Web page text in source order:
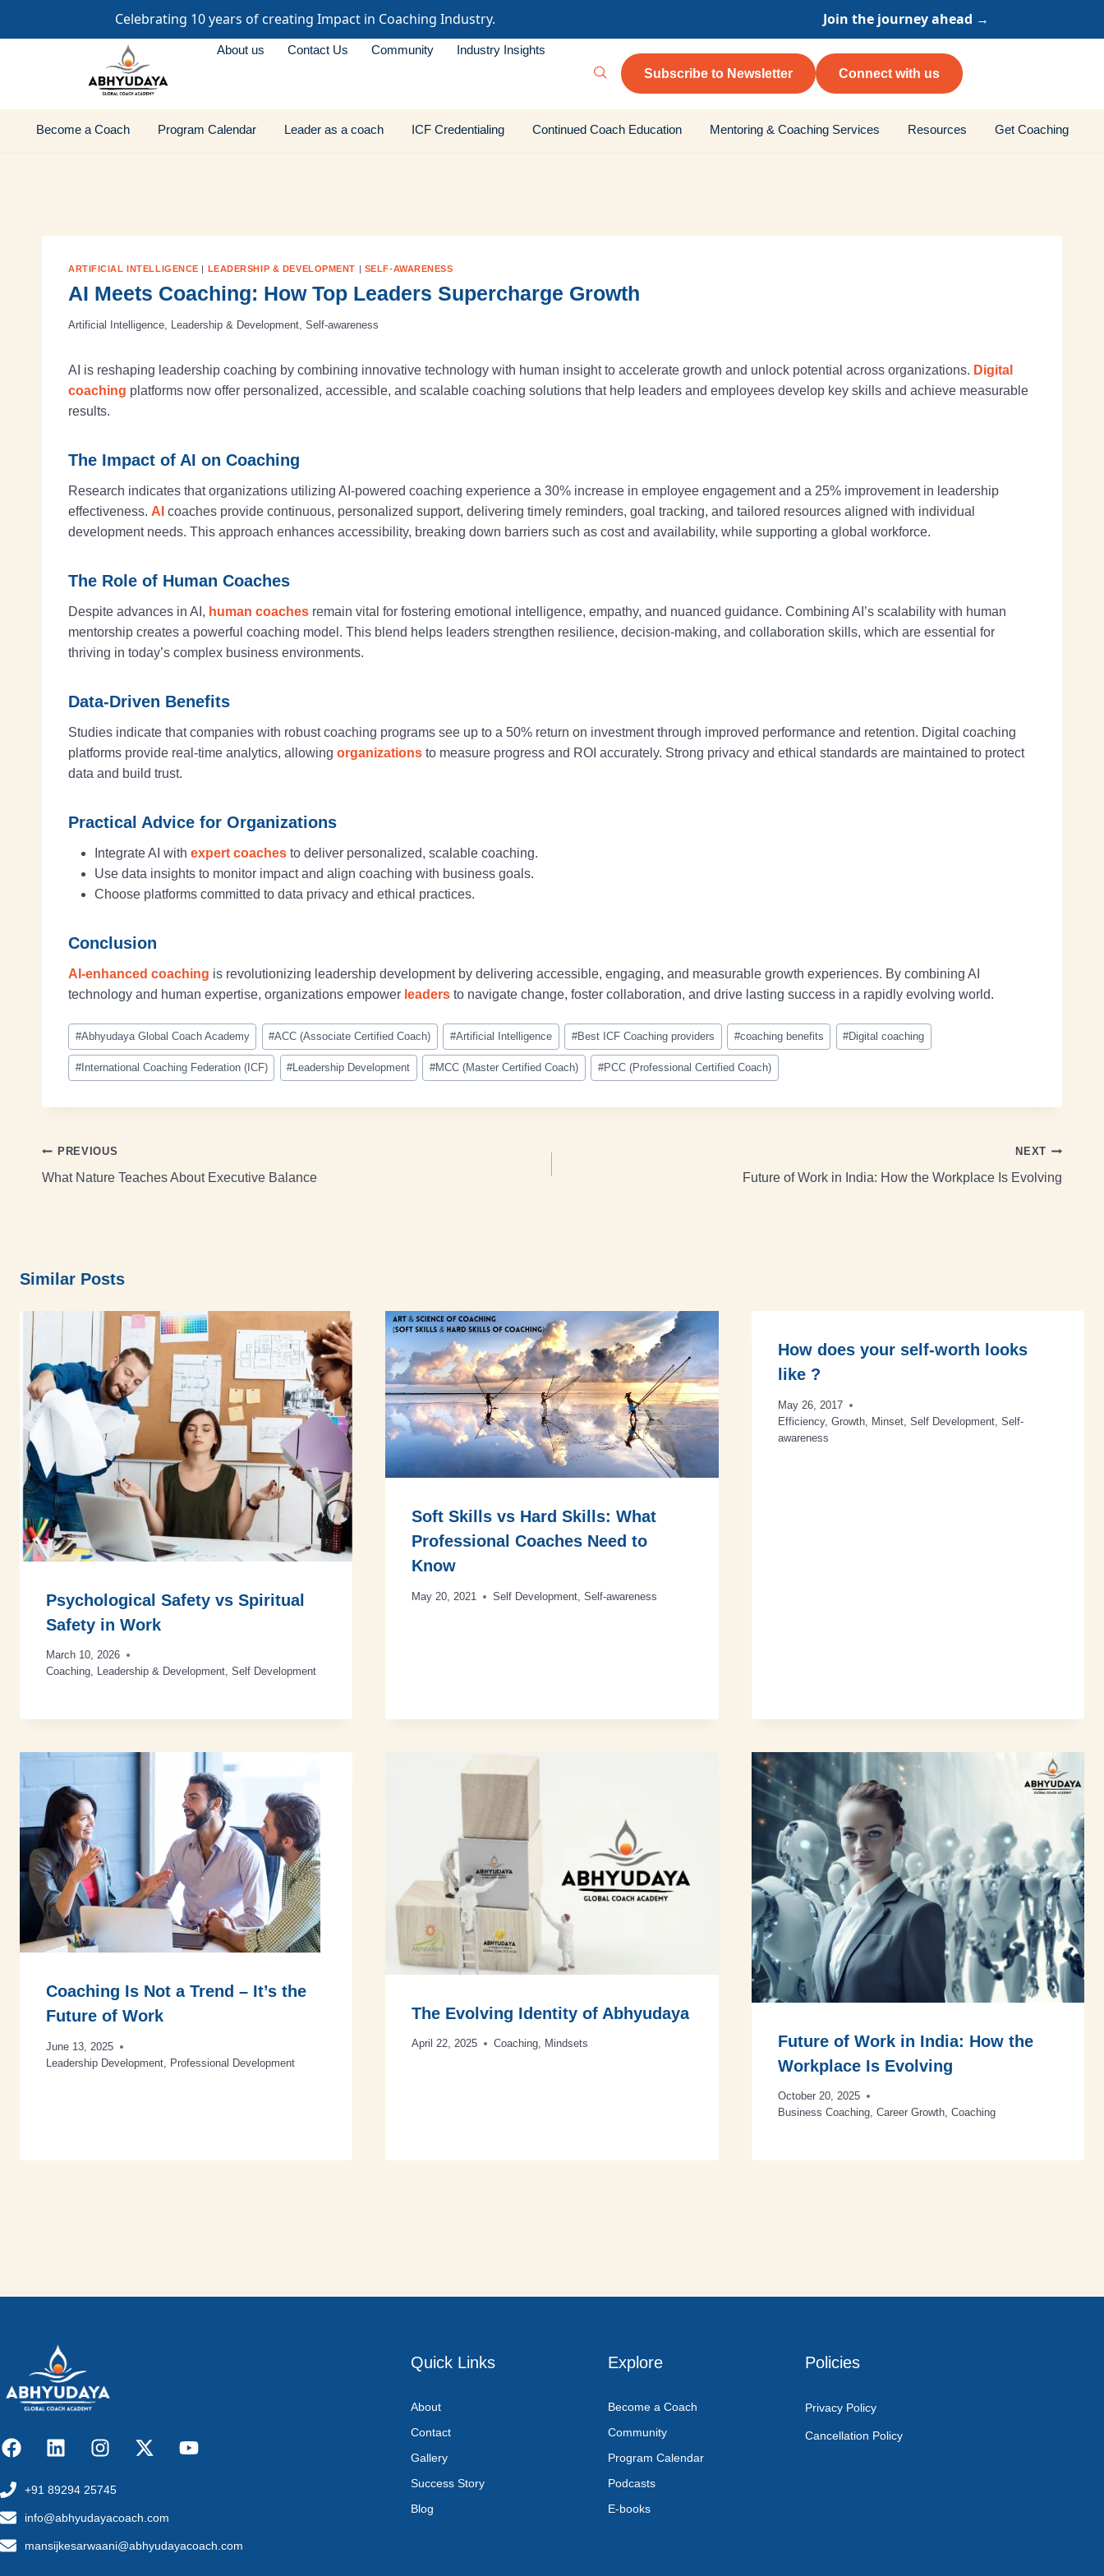
Celebrating 10 years of creating Impact in Coaching Industry. Join the journey ahead →
About us Contact Us Community
Industry Insights
Subscribe to Newsletter
Connect with us
Become a Coach Program Calendar Leader as a coach ICF Credentialing Continued Coach Education Mentoring & Coaching Services Resources Get Coaching
ARTIFICIAL INTELLIGENCE | LEADERSHIP & DEVELOPMENT | SELF-AWARENESS
AI Meets Coaching: How Top Leaders Supercharge Growth
Artificial Intelligence, Leadership & Development, Self-awareness
AI is reshaping leadership coaching by combining innovative technology with human insight to accelerate growth and unlock potential across organizations. Digital
coaching platforms now offer personalized, accessible, and scalable coaching solutions that help leaders and employees develop key skills and achieve measurable
results.
The Impact of AI on Coaching
Research indicates that organizations utilizing AI-powered coaching experience a 30% increase in employee engagement and a 25% improvement in leadership
effectiveness. AI coaches provide continuous, personalized support, delivering timely reminders, goal tracking, and tailored resources aligned with individual
development needs. This approach enhances accessibility, breaking down barriers such as cost and availability, while supporting a global workforce.
The Role of Human Coaches
Despite advances in AI, human coaches remain vital for fostering emotional intelligence, empathy, and nuanced guidance. Combining AI’s scalability with human
mentorship creates a powerful coaching model. This blend helps leaders strengthen resilience, decision-making, and collaboration skills, which are essential for
thriving in today’s complex business environments.
Data-Driven Benefits
Studies indicate that companies with robust coaching programs see up to a 50% return on investment through improved performance and retention. Digital coaching
platforms provide real-time analytics, allowing organizations to measure progress and ROI accurately. Strong privacy and ethical standards are maintained to protect
data and build trust.
Practical Advice for Organizations
Integrate AI with expert coaches to deliver personalized, scalable coaching.
Use data insights to monitor impact and align coaching with business goals.
Choose platforms committed to data privacy and ethical practices.
Conclusion
AI-enhanced coaching is revolutionizing leadership development by delivering accessible, engaging, and measurable growth experiences. By combining AI
technology and human expertise, organizations empower leaders to navigate change, foster collaboration, and drive lasting success in a rapidly evolving world.
#Abhyudaya Global Coach Academy #ACC (Associate Certified Coach) #Artificial Intelligence #Best ICF Coaching providers #coaching benefits #Digital coaching
#International Coaching Federation (ICF) #Leadership Development #MCC (Master Certified Coach) #PCC (Professional Certified Coach)
PREVIOUS
What Nature Teaches About Executive Balance
NEXT
Future of Work in India: How the Workplace Is Evolving
Similar Posts
Psychological Safety vs Spiritual
Safety in Work
March 10, 2026
Coaching, Leadership & Development, Self Development
Soft Skills vs Hard Skills: What
Professional Coaches Need to
Know
May 20, 2021 Self Development ,Self-awareness
How does your self-worth looks
like ?
May 26, 2017
Efficiency, Growth, Minset, Self Development, Self-
awareness
Coaching Is Not a Trend – It’s the
Future of Work
June 13, 2025
Leadership Development, Professional Development
The Evolving Identity of Abhyudaya
April 22, 2025 Coaching, Mindsets
Future of Work in India: How the
Workplace Is Evolving
October 20, 2025
Business Coaching, Career Growth, Coaching
+91 89294 25745
info@abhyudayacoach.com
mansijkesarwaani@abhyudayacoach.com
Quick Links
About
Contact
Gallery
Success Story
Blog
Explore
Become a Coach
Community
Program Calendar
Podcasts
E-books
Policies
Privacy Policy
Cancellation Policy